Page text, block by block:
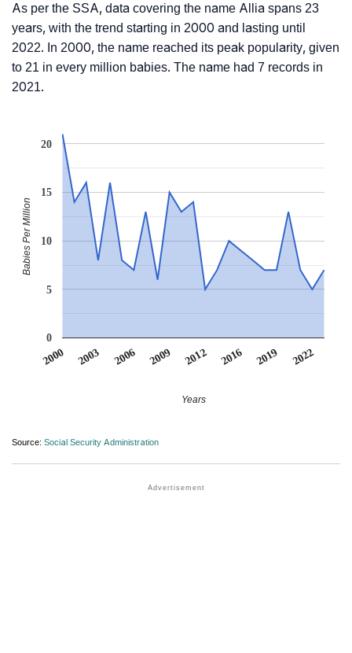
As per the SSA, data covering the name Allia spans 23
years, with the trend starting in 2000 and lasting until
2022. In 2000, the name reached its peak popularity, given
to 21 in every million babies. The name had 7 records in
2021.
2000 2003 2006 2009 2012 2016 2019 2022
0
5
10
15
20
Years
Babies Per Million
Source: Social Security Administration